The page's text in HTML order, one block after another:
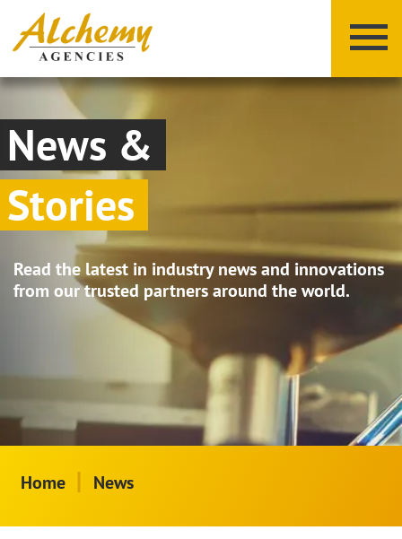
Y Z
News &
Stories
Read the latest in industry news and innovations
from our trusted partners around the world.
Home | News